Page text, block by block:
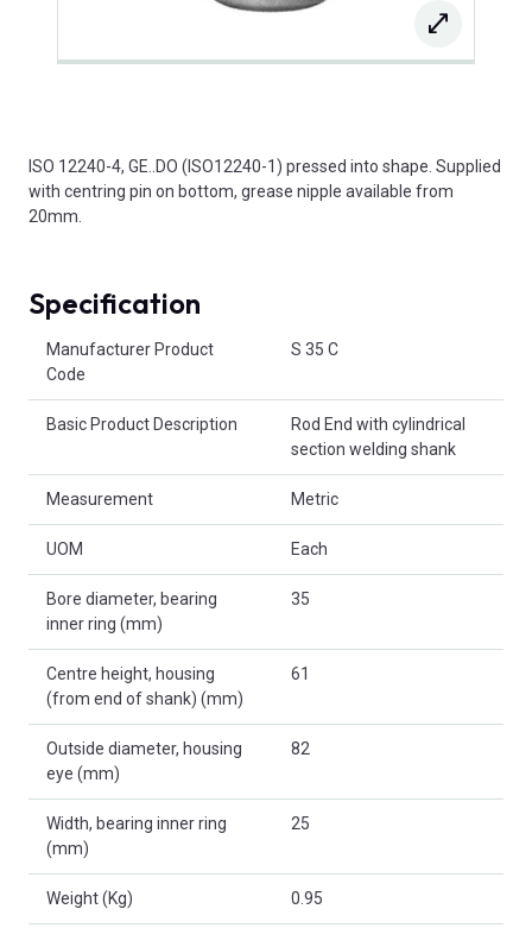
ISO 12240-4, GE..DO (ISO12240-1) pressed into shape. Supplied
with centring pin on bottom, grease nipple available from
20mm.
Specification
Manufacturer Product
Code
S 35 C
Basic Product Description
Rod End with cylindrical
section welding shank
Measurement Metric
UOM Each
Bore diameter, bearing
inner ring (mm)
35
Centre height, housing
(from end of shank) (mm)
61
Outside diameter, housing
eye (mm)
82
Width, bearing inner ring
(mm)
25
Weight (Kg) 0.95